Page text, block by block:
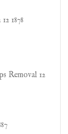
1878
Removal 12